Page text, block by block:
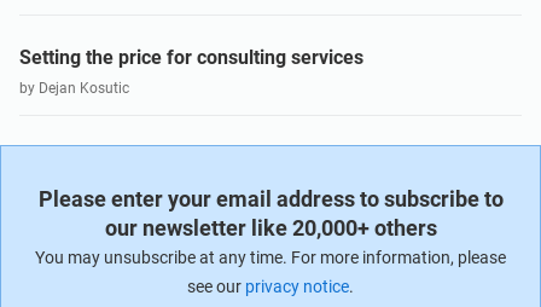
Setting the price for consulting services
by Dejan Kosutic
Please enter your email address to subscribe to
our newsletter like 20,000+ others
You may unsubscribe at any time. For more information, please
see our privacy notice.